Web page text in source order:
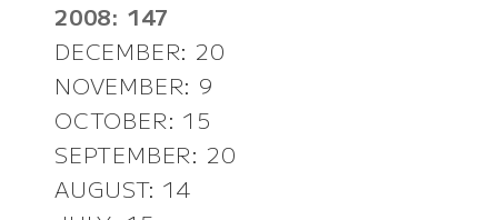
2008: 147
DECEMBER: 20
NOVEMBER: 9
OCTOBER: 15
SEPTEMBER: 20
AUGUST: 14